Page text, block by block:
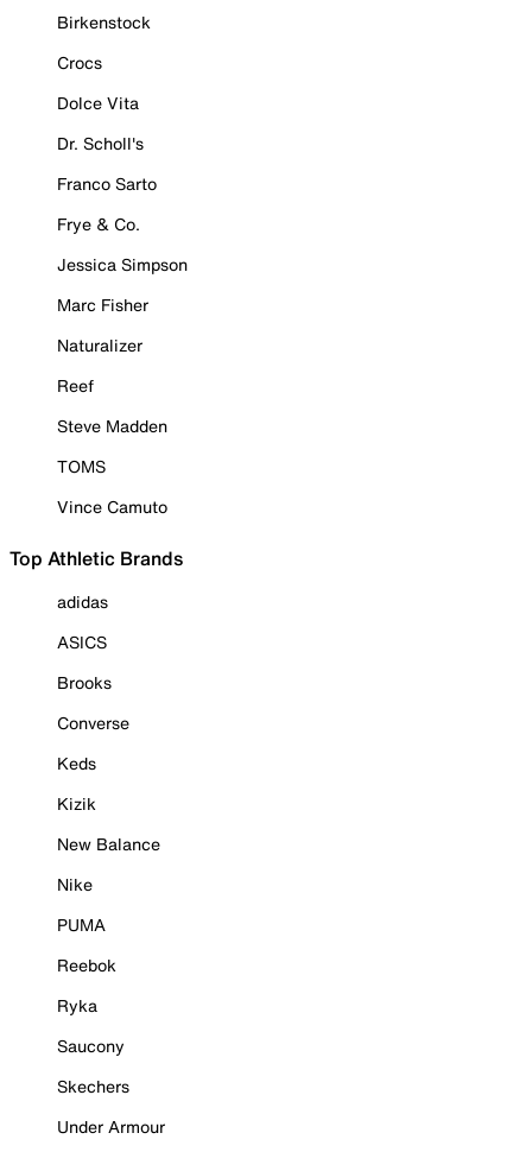
Birkenstock
Crocs
Dolce Vita
Dr. Scholl's
Franco Sarto
Frye & Co.
Jessica Simpson
Marc Fisher
Naturalizer
Reef
Steve Madden
TOMS
Vince Camuto
Top Athletic Brands
adidas
ASICS
Brooks
Converse
Keds
Kizik
New Balance
Nike
PUMA
Reebok
Ryka
Saucony
Skechers
Under Armour